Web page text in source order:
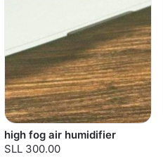
high fog air humidifier
SLL 300.00